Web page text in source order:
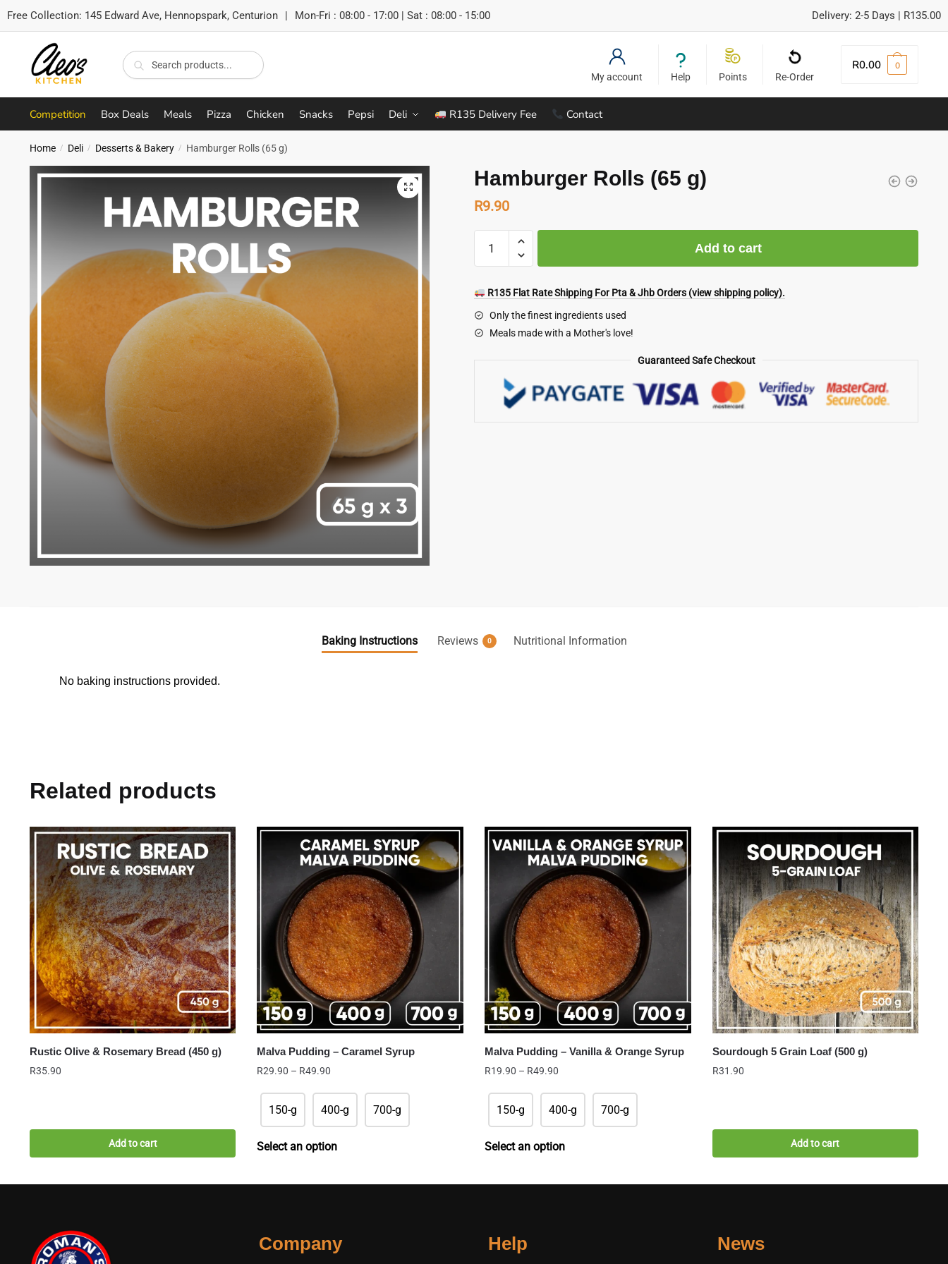
Free Collection: 145 Edward Ave, Hennopspark, Centurion | Mon-Fri : 08:00 - 17:00 | Sat : 08:00 - 15:00 Delivery: 2-5 Days | R135.00
navigation
content
Search
for:
Search
My account Help Points Re-Order
R0.00 0
Competition Box Deals Meals Pizza Chicken Snacks Pepsi Deli R135 Delivery Fee Contact
Home / Deli / Desserts & Bakery / Hamburger Rolls (65 g)
Hamburger Rolls (65 g)
R9.90
Hamburger
Rolls
g)
quantity
Add to cart
R135 Flat Rate Shipping For Pta & Jhb Orders (view shipping policy).
Only the finest ingredients used
Meals made with a Mother's love!
Guaranteed Safe Checkout
Baking Instructions Reviews 0 Nutritional Information
No baking instructions provided.
Related products
Rustic Olive & Rosemary Bread (450 g)
R35.90
Add to cart
Malva Pudding – Caramel Syrup
R29.90 – R49.90
through
150-g 400-g 700-g
Select an option
Malva Pudding – Vanilla & Orange Syrup
R19.90 – R49.90
through
150-g 400-g 700-g
Select an option
Sourdough 5 Grain Loaf (500 g)
R31.90
Add to cart
Company Help News